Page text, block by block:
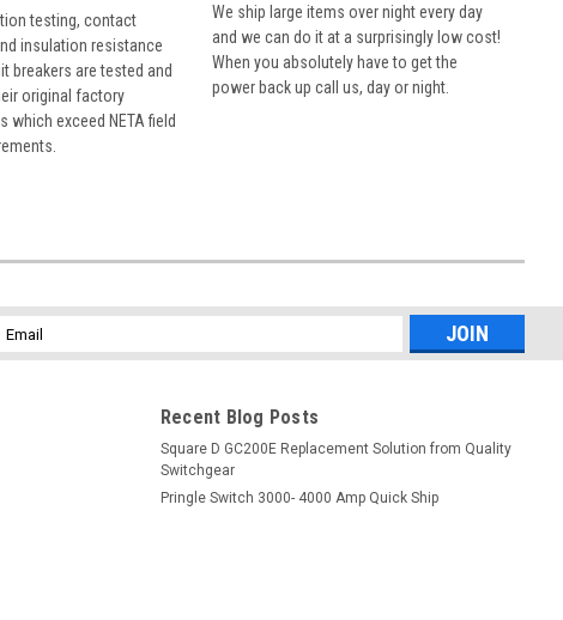
testing, contact
insulation resistance
breakers are tested and
original factory
which exceed NETA field
We ship large items over night every day
and we can do it at a surprisingly low cost!
When you absolutely have to get the
power back up call us, day or night.
Recent Blog Posts
Square D GC200E Replacement Solution from Quality
Switchgear
Pringle Switch 3000- 4000 Amp Quick Ship